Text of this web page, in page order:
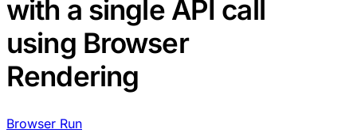
with a single API call
using Browser
Rendering
Browser Run